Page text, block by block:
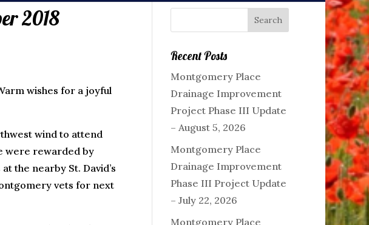
2018
wishes for a joyful
wind to attend
were rewarded by
the nearby St. David’s
vets for next
Recent Posts
Montgomery Place
Drainage Improvement
Project Phase III Update
– August 5, 2026
Montgomery Place
Drainage Improvement
Phase III Project Update
– July 22, 2026
Montgomery Place